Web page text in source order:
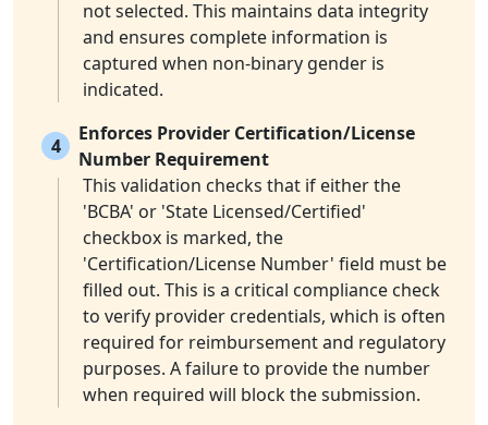
not selected. This maintains data integrity
and ensures complete information is
captured when non-binary gender is
indicated.
4
Enforces Provider Certification/License
Number Requirement
This validation checks that if either the
'BCBA' or 'State Licensed/Certified'
checkbox is marked, the
'Certification/License Number' field must be
filled out. This is a critical compliance check
to verify provider credentials, which is often
required for reimbursement and regulatory
purposes. A failure to provide the number
when required will block the submission.